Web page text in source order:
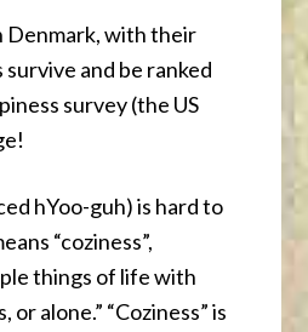
Denmark, with their
and be ranked
survey (the US
hYoo-guh) is hard to
“coziness”,
things of life with
alone.” “Coziness” is